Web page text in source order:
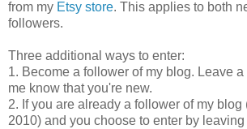
from my Etsy store. This applies to both
followers.
Three additional ways to enter:
1. Become a follower of my blog. Leave
me know that you're new.
2. If you are already a follower of my blog
2010) and you choose to enter by